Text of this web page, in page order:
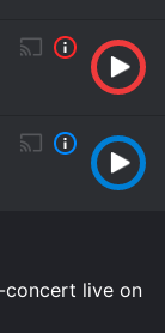
concert live on